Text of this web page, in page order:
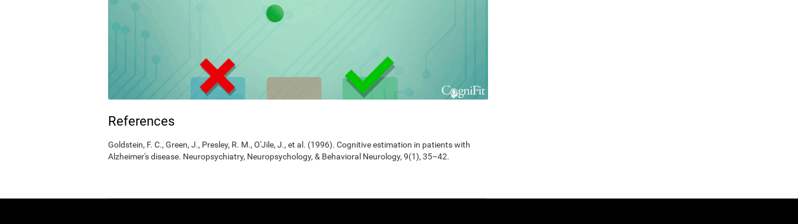
References
Goldstein, F. C., Green, J., Presley, R. M., O'Jile, J., et al. (1996). Cognitive estimation in patients with
Alzheimer's disease. Neuropsychiatry, Neuropsychology, & Behavioral Neurology, 9(1), 35–42.